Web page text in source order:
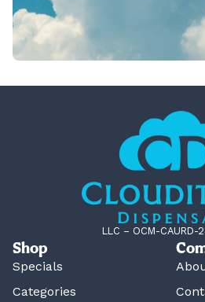
LLC – OCM-CAURD-
Shop
Specials
Categories